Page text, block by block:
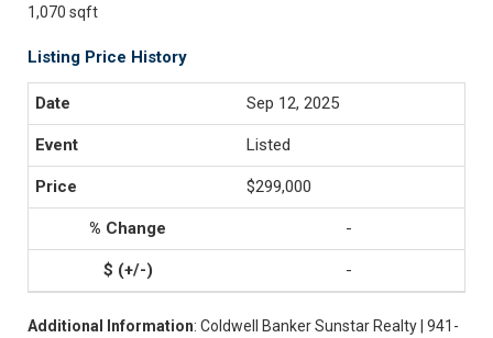
1,070 sqft
Listing Price History
Sep 12, 2025
Listed
$299,000
-
-
Additional Information: Coldwell Banker Sunstar Realty | 941-